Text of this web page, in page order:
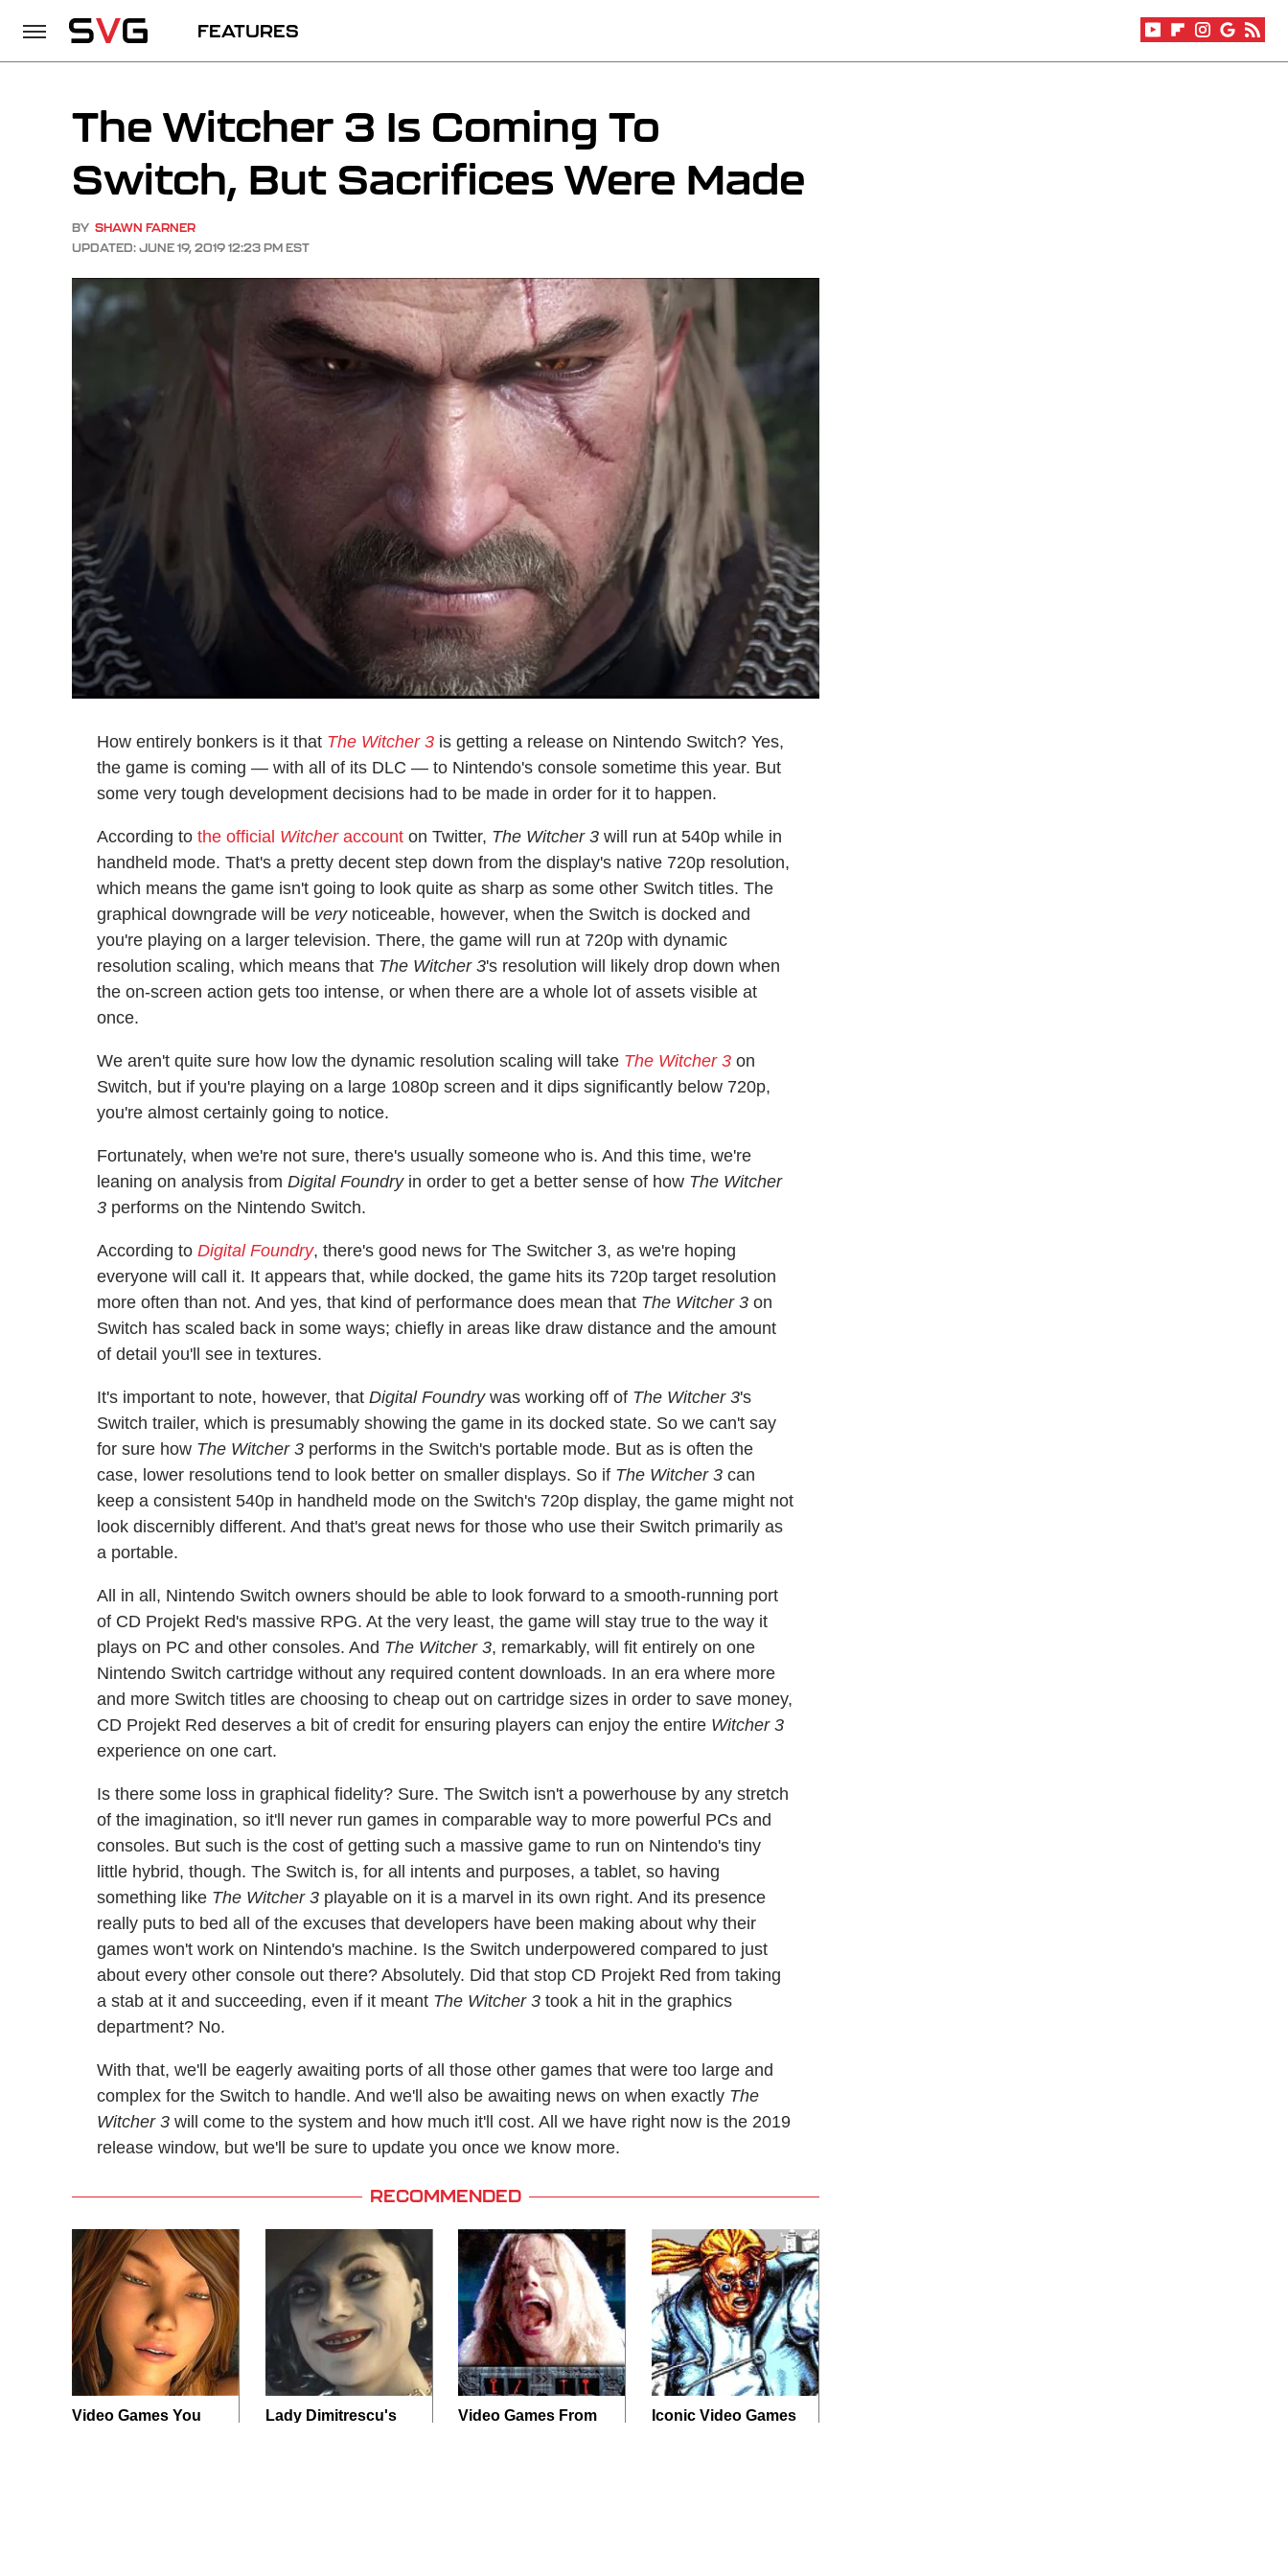
FEATURES
The Witcher 3 Is Coming To
Switch, But Sacrifices Were Made
BY SHAWN FARNER
UPDATED: JUNE 19, 2019 12:23 PM EST
How entirely bonkers is it that The Witcher 3 is getting a release on Nintendo Switch? Yes,
the game is coming — with all of its DLC — to Nintendo's console sometime this year. But
some very tough development decisions had to be made in order for it to happen.
According to the official Witcheraccount on Twitter, The Witcher 3 will run at 540p while in
handheld mode. That's a pretty decent step down from the display's native 720p resolution,
which means the game isn't going to look quite as sharp as some other Switch titles. The
graphical downgrade will be verynoticeable, however, when the Switch is docked and
you're playing on a larger television. There, the game will run at 720p with dynamic
resolution scaling, which means that The Witcher 3's resolution will likely drop down when
the on-screen action gets too intense, or when there are a whole lot of assets visible at
once.
We aren't quite sure how low the dynamic resolution scaling will take The Witcher 3 on
Switch, but if you're playing on a large 1080p screen and it dips significantly below 720p,
you're almost certainly going to notice.
Fortunately, when we're not sure, there's usually someone who is. And this time, we're
leaning on analysis from Digital Foundryin order to get a better sense of how The Witcher
3 performs on the Nintendo Switch.
According to Digital Foundry, there's good news for The Switcher 3, as we're hoping
everyone will call it. It appears that, while docked, the game hits its 720p target resolution
more often than not. And yes, that kind of performance does mean that The Witcher 3 on
Switch has scaled back in some ways; chiefly in areas like draw distance and the amount
of detail you'll see in textures.
It's important to note, however, that Digital Foundrywas working off of The Witcher 3's
Switch trailer, which is presumably showing the game in its docked state. So we can't say
for sure how The Witcher 3 performs in the Switch's portable mode. But as is often the
case, lower resolutions tend to look better on smaller displays. So if The Witcher 3 can
keep a consistent 540p in handheld mode on the Switch's 720p display, the game might not
look discernibly different. And that's great news for those who use their Switch primarily as
a portable.
All in all, Nintendo Switch owners should be able to look forward to a smooth-running port
of CD Projekt Red's massive RPG. At the very least, the game will stay true to the way it
plays on PC and other consoles. And The Witcher 3, remarkably, will fit entirely on one
Nintendo Switch cartridge without any required content downloads. In an era where more
and more Switch titles are choosing to cheap out on cartridge sizes in order to save money,
CD Projekt Red deserves a bit of credit for ensuring players can enjoy the entire Witcher 3
experience on one cart.
Is there some loss in graphical fidelity? Sure. The Switch isn't a powerhouse by any stretch
of the imagination, so it'll never run games in comparable way to more powerful PCs and
consoles. But such is the cost of getting such a massive game to run on Nintendo's tiny
little hybrid, though. The Switch is, for all intents and purposes, a tablet, so having
something like The Witcher 3 playable on it is a marvel in its own right. And its presence
really puts to bed all of the excuses that developers have been making about why their
games won't work on Nintendo's machine. Is the Switch underpowered compared to just
about every other console out there? Absolutely. Did that stop CD Projekt Red from taking
a stab at it and succeeding, even if it meant The Witcher 3 took a hit in the graphics
department? No.
With that, we'll be eagerly awaiting ports of all those other games that were too large and
complex for the Switch to handle. And we'll also be awaiting news on when exactly The
Witcher 3 will come to the system and how much it'll cost. All we have right now is the 2019
release window, but we'll be sure to update you once we know more.
RECOMMENDED
Video Games You
Lady Dimitrescu's
Video Games From
Iconic Video Games